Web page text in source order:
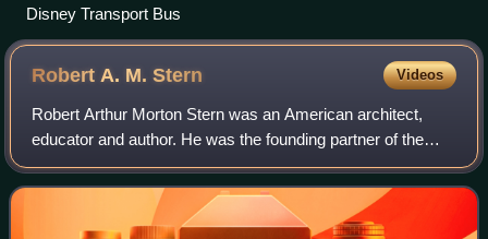
Disney Transport Bus
Robert A. M.Stern Videos
Robert Arthur Morton Stern was an American architect,
educator and author. He was the founding partner of the
architecture firm, Robert A.M. Stern Architects, also known
as RAMSA. From 1998 to 2016, h